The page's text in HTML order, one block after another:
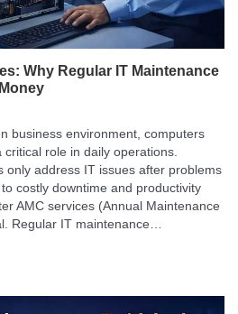
Why Regular IT Maintenance
business environment, computers
role in daily operations.
only address IT issues after problems
costly downtime and productivity
AMC services (Annual Maintenance
Regular IT maintenance…